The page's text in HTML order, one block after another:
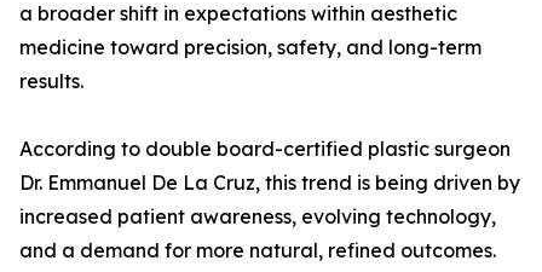
a broader shift in expectations within aesthetic
medicine toward precision, safety, and long-term
results.
According to double board-certified plastic surgeon
Dr. Emmanuel De La Cruz, this trend is being driven by
increased patient awareness, evolving technology,
and a demand for more natural, refined outcomes.